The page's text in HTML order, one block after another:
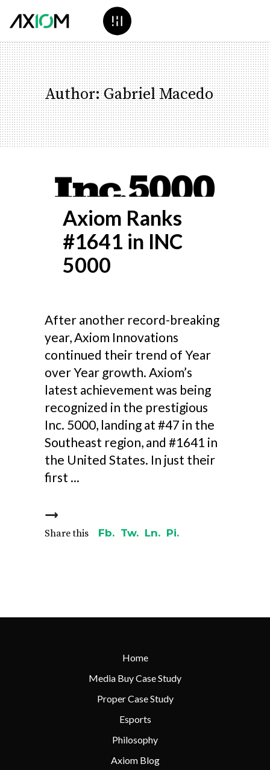
Author: Gabriel Macedo
Axiom Ranks
#1641 in INC
5000
After another record-breaking
year, Axiom Innovations
continued their trend of Year
over Year growth. Axiom’s
latest achievement was being
recognized in the prestigious
Inc. 5000, landing at #47 in the
Southeast region, and #1641 in
the United States. In just their
first
Share this Fb. Tw. Ln. Pi.
Home
Media Buy Case Study
Proper Case Study
Esports
Philosophy
Axiom Blog